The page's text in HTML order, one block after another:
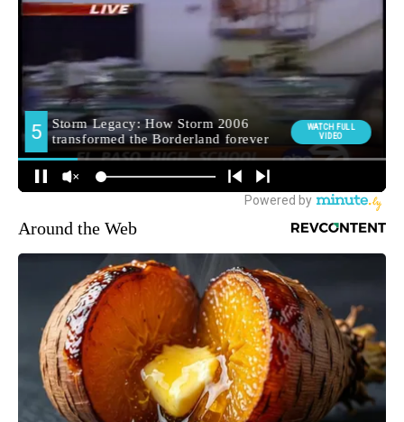
Around the Web